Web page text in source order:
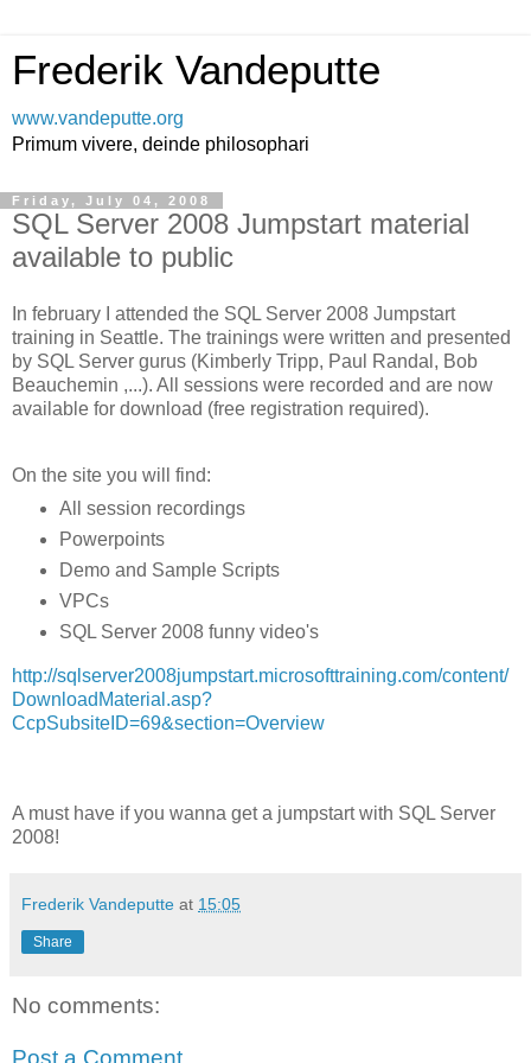
Frederik Vandeputte
www.vandeputte.org
Primum vivere, deinde philosophari
Friday, July 04, 2008
SQL Server 2008 Jumpstart material
available to public
In february I attended the SQL Server 2008 Jumpstart
training in Seattle. The trainings were written and presented
by SQL Server gurus (Kimberly Tripp, Paul Randal, Bob
Beauchemin ,...). All sessions were recorded and are now
available for download (free registration required).
On the site you will find:
All session recordings
Powerpoints
Demo and Sample Scripts
VPCs
SQL Server 2008 funny video's
http://sqlserver2008jumpstart.microsofttraining.com/content/
DownloadMaterial.asp?
CcpSubsiteID=69&section=Overview
A must have if you wanna get a jumpstart with SQL Server
2008!
Frederik Vandeputte at 15:05
Share
No comments:
Post a Comment